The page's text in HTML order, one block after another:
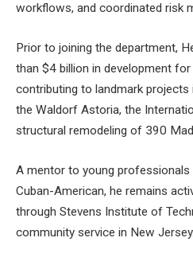
workflows, and coordinated risk
Prior to joining the department,
than $4 billion in development for
contributing to landmark
the Waldorf Astoria, the
structural remodeling of 390
A mentor to young
Cuban-American, he remains
through Stevens Institute of
community service in New Jersey.